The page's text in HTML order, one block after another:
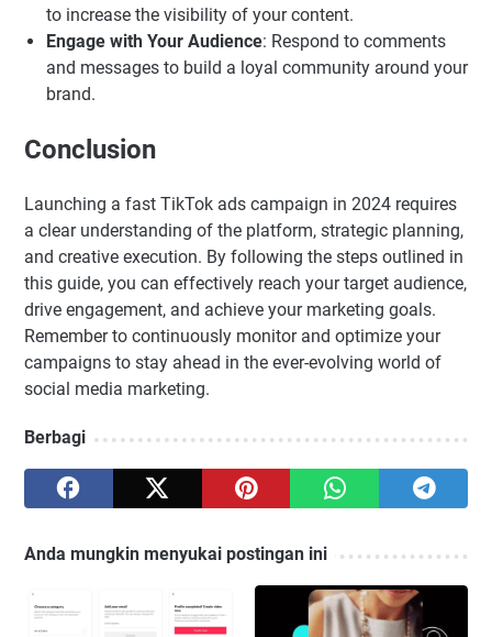
to increase the visibility of your content.
Engage with Your Audience: Respond to comments
and messages to build a loyal community around your
brand.
Conclusion
Launching a fast TikTok ads campaign in 2024 requires
a clear understanding of the platform, strategic planning,
and creative execution. By following the steps outlined in
this guide, you can effectively reach your target audience,
drive engagement, and achieve your marketing goals.
Remember to continuously monitor and optimize your
campaigns to stay ahead in the ever-evolving world of
social media marketing.
Berbagi
Anda mungkin menyukai postingan ini